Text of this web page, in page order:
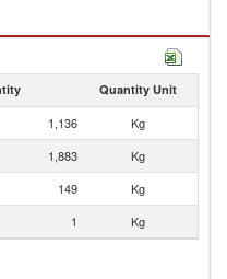
Quantity Unit
1,136
Kg
1,883
Kg
149
Kg
1 Kg